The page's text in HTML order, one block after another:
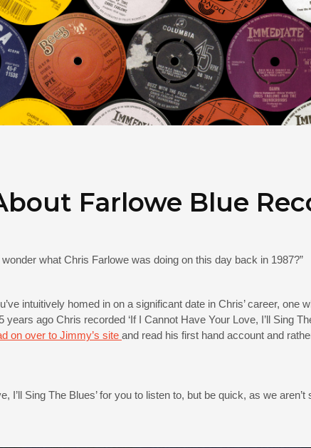
Farlowe Blue
what Chris Farlowe was doing on this day back in 1987?”
intuitively homed in on a significant date in Chris’ career, one
ago Chris recorded ‘If I Cannot Have Your Love, I’ll Sing
on over to Jimmy’s site and read his first hand account and
Sing The Blues’ for you to listen to, but be quick, as we